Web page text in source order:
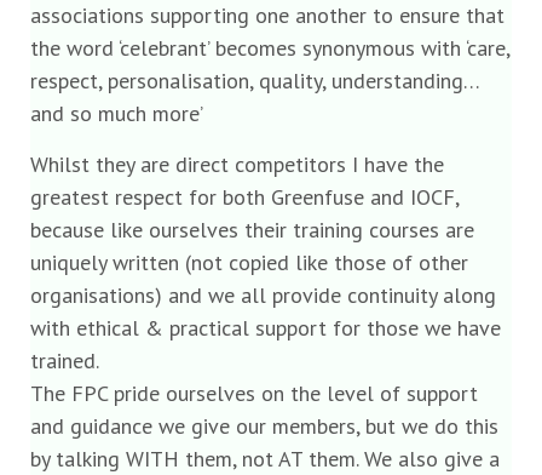
associations supporting one another to ensure that
the word ‘celebrant’ becomes synonymous with ‘care,
respect, personalisation, quality, understanding…
and so much more’
Whilst they are direct competitors I have the
greatest respect for both Greenfuse and IOCF,
because like ourselves their training courses are
uniquely written (not copied like those of other
organisations) and we all provide continuity along
with ethical & practical support for those we have
trained.
The FPC pride ourselves on the level of support
and guidance we give our members, but we do this
by talking WITH them, not AT them. We also give a